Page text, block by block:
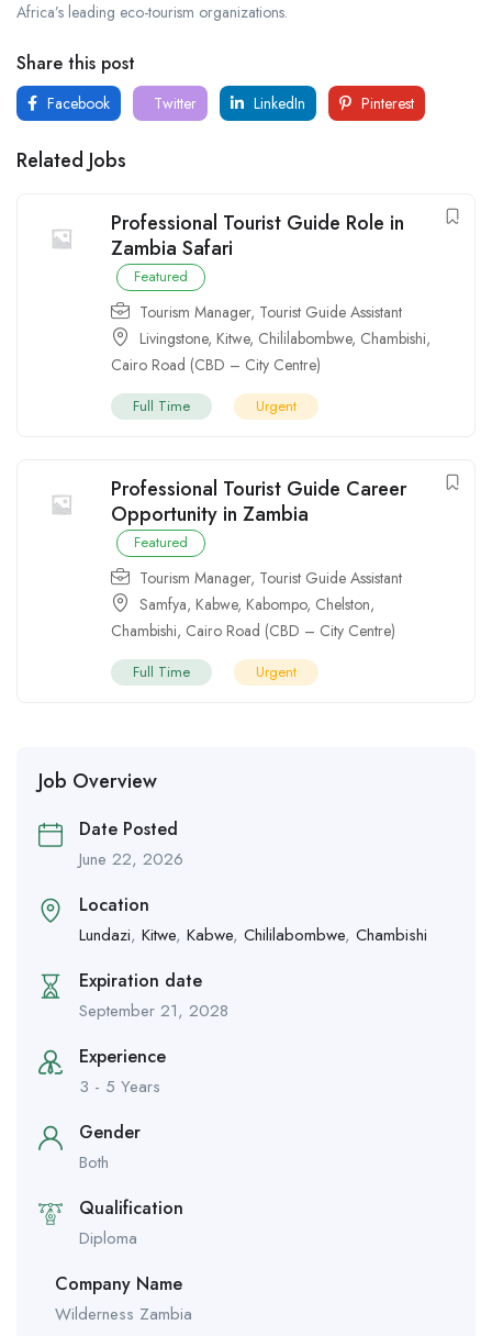
Africa’s leading eco-tourism organizations.
Share this post
Facebook Twitter LinkedIn Pinterest
Related Jobs
Professional Tourist Guide Role in
Zambia Safari
Featured
Tourism Manager, Tourist Guide Assistant
Livingstone, Kitwe, Chililabombwe, Chambishi,
Cairo Road (CBD – City Centre)
Full Time Urgent
Professional Tourist Guide Career
Opportunity in Zambia
Featured
Tourism Manager, Tourist Guide Assistant
Samfya, Kabwe, Kabompo, Chelston,
Chambishi, Cairo Road (CBD – City Centre)
Full Time Urgent
Job Overview
Date Posted
June 22, 2026
Location
Lundazi, Kitwe, Kabwe, Chililabombwe, Chambishi
Expiration date
September 21, 2028
Experience
3 - 5 Years
Gender
Both
Qualification
Diploma
Company Name
Wilderness Zambia